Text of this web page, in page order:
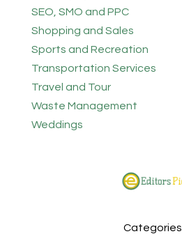
SEO, SMO and PPC
Shopping and Sales
Sports and Recreation
Transportation Services
Travel and Tour
Waste Management
Weddings
Categories